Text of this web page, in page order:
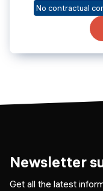
No contractual
Newsletter
Get all the latest